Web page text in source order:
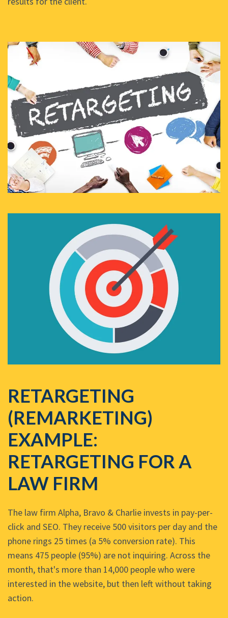
RETARGETING
(REMARKETING)
EXAMPLE:
RETARGETING FOR A
LAW FIRM
The law firm Alpha, Bravo & Charlie invests in pay-per-
click and SEO. They receive 500 visitors per day and the
phone rings 25 times (a 5% conversion rate). This
means 475 people (95%) are not inquiring. Across the
month, that's more than 14,000 people who were
interested in the website, but then left without taking
action.